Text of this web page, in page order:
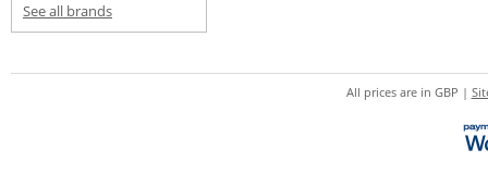
See all brands
All prices are in GBP |